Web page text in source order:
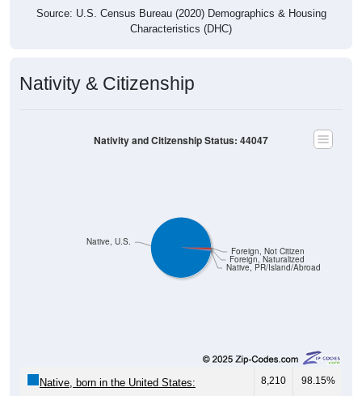
Characteristics (DHC)
Native, PR/Island/Abroad
8,210 98.15%